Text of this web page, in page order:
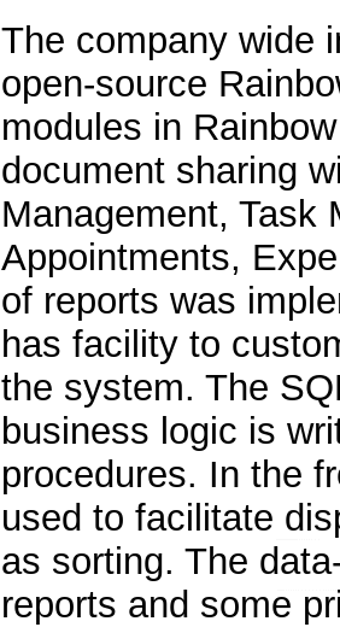
The company wide
open-source
modules in
document sharing
Management, Task
Appointments,
of reports was
has facility to
the system. The
business logic is
procedures. In the
used to facilitate
as sorting. The
reports and some